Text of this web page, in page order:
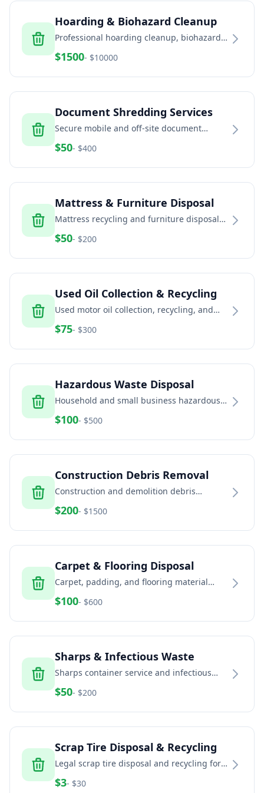
Hoarding & Biohazard Cleanup
Professional hoarding cleanup, biohazard
services
$1500- $10000
Document Shredding Services
Secure mobile and off-site document
$50- $400
Mattress & Furniture Disposal
Mattress recycling and furniture disposal
properties
$50- $200
Used Oil Collection & Recycling
Used motor oil collection, recycling, and
facilities
$75- $300
Hazardous Waste Disposal
Household and small business hazardous
and batteries
$100- $500
Construction Debris Removal
Construction and demolition debris
building materials
$200- $1500
Carpet & Flooring Disposal
Carpet, padding, and flooring material
$100- $600
Sharps & Infectious Waste
Sharps container service and infectious
healthcare
$50- $200
Scrap Tire Disposal & Recycling
Legal scrap tire disposal and recycling for
commercial generators
$3- $30